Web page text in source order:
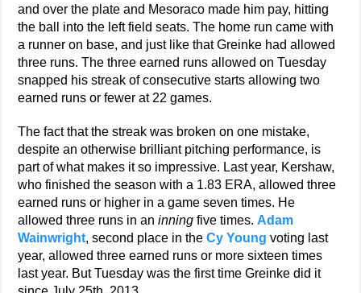
and over the plate and Mesoraco made him pay, hitting
the ball into the left field seats. The home run came with
a runner on base, and just like that Greinke had allowed
three runs. The three earned runs allowed on Tuesday
snapped his streak of consecutive starts allowing two
earned runs or fewer at 22 games.
The fact that the streak was broken on one mistake,
despite an otherwise brilliant pitching performance, is
part of what makes it so impressive. Last year, Kershaw,
who finished the season with a 1.83 ERA, allowed three
earned runs or higher in a game seven times. He
allowed three runs in aninning five times. Adam
Wainwright, second place in theCy Young voting last
year, allowed three earned runs or more sixteen times
last year. But Tuesday was the first time Greinke did it